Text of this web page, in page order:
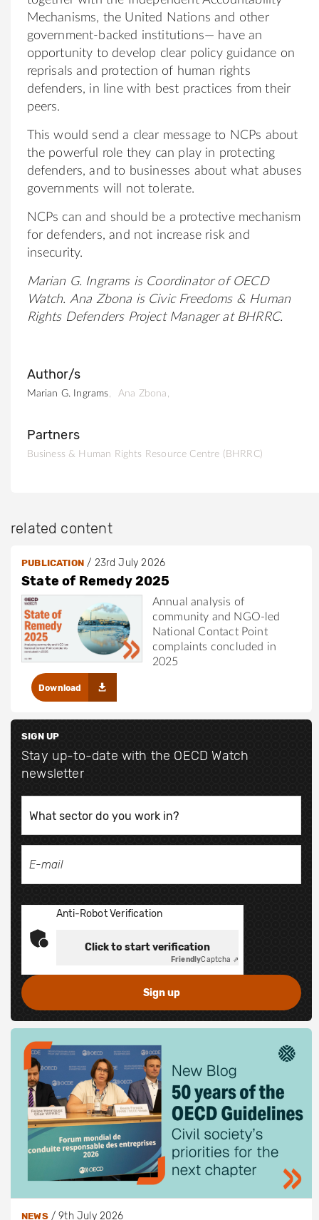
Mechanisms, the United Nations and other
government-backed institutions— have an
opportunity to develop clear policy guidance on
reprisals and protection of human rights
defenders, in line with best practices from their
peers.
This would send a clear message to NCPs about
the powerful role they can play in protecting
defenders, and to businesses about what abuses
governments will not tolerate.
NCPs can and should be a protective mechanism
for defenders, and not increase risk and
insecurity.
Marian G. Ingrams is Coordinator of OECD
Watch. Ana Zbona is Civic Freedoms & Human
Rights Defenders Project Manager at BHRRC.
Author/s
Marian G. Ingrams Ana Zbona
Partners
Business & Human Rights Resource Centre (BHRRC)
related content
PUBLICATION/ 23rd July 2026
State of Remedy 2025
Annual analysis of
community and NGO-led
National Contact Point
complaints concluded in
2025
Download
SIGN UP
Stay up-to-date with the OECD Watch
newsletter
Anti-Robot Verification
Click to start verification
FriendlyCaptcha ⇗
NEWS/9th July 2026